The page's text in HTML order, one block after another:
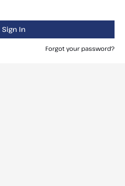
Sign In
Forgot your password?